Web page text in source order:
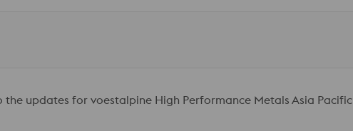
the updates for voestalpine High Performance Metals Asia Pacific